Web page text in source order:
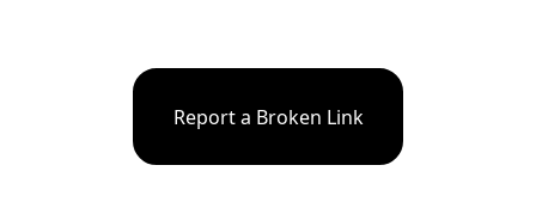
Report a Broken Link